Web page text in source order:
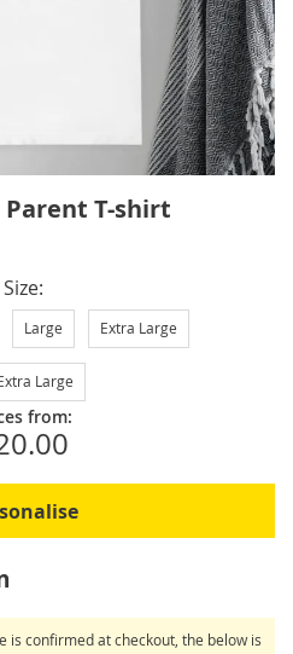
Parent T-shirt
Size
Large Extra Large
Large
from:
is confirmed at checkout, the below is